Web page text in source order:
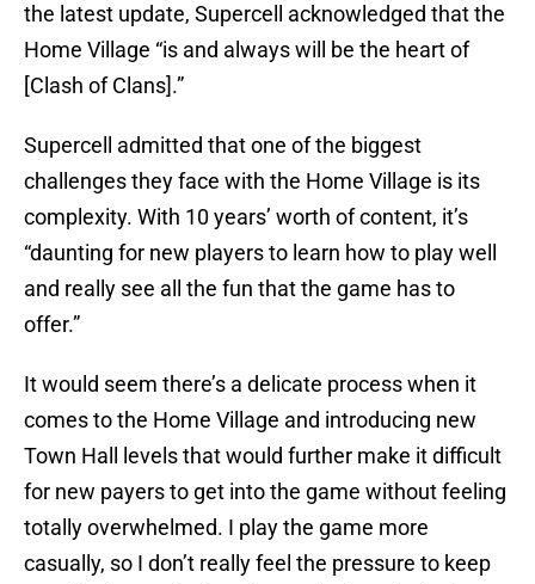
the latest update, Supercell acknowledged that the
Home Village “is and always will be the heart of
[Clash of Clans].”
Supercell admitted that one of the biggest
challenges they face with the Home Village is its
complexity. With 10 years’ worth of content, it’s
“daunting for new players to learn how to play well
and really see all the fun that the game has to
offer.”
It would seem there’s a delicate process when it
comes to the Home Village and introducing new
Town Hall levels that would further make it difficult
for new payers to get into the game without feeling
totally overwhelmed. I play the game more
casually, so I don’t really feel the pressure to keep